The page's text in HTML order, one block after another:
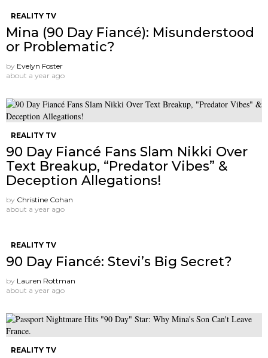
REALITY TV
Mina (90 Day Fiancé): Misunderstood
or Problematic?
by Evelyn Foster
about a year ago
REALITY TV
90 Day Fiancé Fans Slam Nikki Over
Text Breakup, “Predator Vibes” &
Deception Allegations!
by Christine Cohan
about a year ago
REALITY TV
90 Day Fiancé: Stevi’s Big Secret?
by Lauren Rottman
about a year ago
REALITY TV